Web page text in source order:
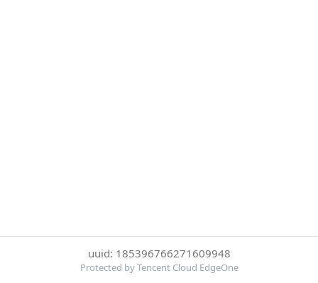
uuid: 185396766271609948
Protected by Tencent Cloud EdgeOne